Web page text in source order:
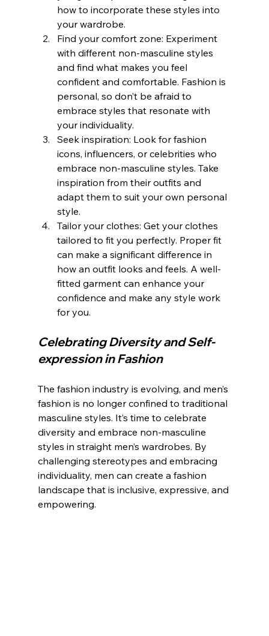
how to incorporate these styles into
your wardrobe.
Find your comfort zone: Experiment
with different non-masculine styles
and find what makes you feel
confident and comfortable. Fashion is
personal, so don’t be afraid to
embrace styles that resonate with
your individuality.
Seek inspiration: Look for fashion
icons, influencers, or celebrities who
embrace non-masculine styles. Take
inspiration from their outfits and
adapt them to suit your own personal
style.
Tailor your clothes: Get your clothes
tailored to fit you perfectly. Proper fit
can make a significant difference in
how an outfit looks and feels. A well-
fitted garment can enhance your
confidence and make any style work
for you.
Celebrating Diversity and Self-
expression in Fashion
The fashion industry is evolving, and men’s
fashion is no longer confined to traditional
masculine styles. It’s time to celebrate
diversity and embrace non-masculine
styles in straight men’s wardrobes. By
challenging stereotypes and embracing
individuality, men can create a fashion
landscape that is inclusive, expressive, and
empowering.